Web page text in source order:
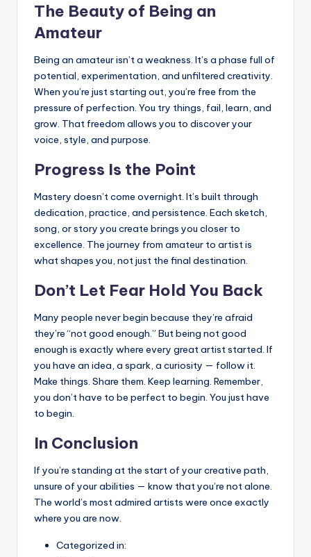
The Beauty of Being an
Amateur
Being an amateur isn’t a weakness. It’s a phase full of
potential, experimentation, and unfiltered creativity.
When you’re just starting out, you’re free from the
pressure of perfection. You try things, fail, learn, and
grow. That freedom allows you to discover your
voice, style, and purpose.
Progress Is the Point
Mastery doesn’t come overnight. It’s built through
dedication, practice, and persistence. Each sketch,
song, or story you create brings you closer to
excellence. The journey from amateur to artist is
what shapes you, not just the final destination.
Don’t Let Fear Hold You Back
Many people never begin because they’re afraid
they’re “not good enough.” But being not good
enough is exactly where every great artist started. If
you have an idea, a spark, a curiosity — follow it.
Make things. Share them. Keep learning. Remember,
you don’t have to be perfect to begin. You just have
to begin.
In Conclusion
If you’re standing at the start of your creative path,
unsure of your abilities — know that you’re not alone.
The world’s most admired artists were once exactly
where you are now.
Categorized in: